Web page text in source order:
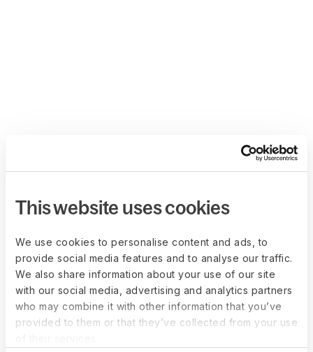
This website uses cookies
We use cookies to personalise content and ads, to
provide social media features and to analyse our traffic.
We also share information about your use of our site
with our social media, advertising and analytics partners
who may combine it with other information that you’ve
provided to them or that they’ve collected from your use